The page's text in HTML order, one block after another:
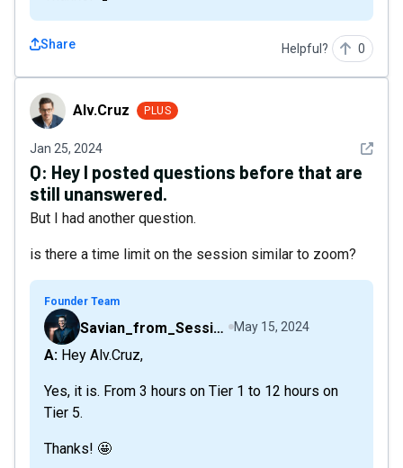
Share Helpful? 0
Alv.CruzAlv.Cruz PLUS
Jan 25, 2024 See
Q: Hey I posted questions before that are
still unanswered.
But I had another question.
is there a time limit on the session similar to zoom?
Founder Team
Savian_from_Sessions May 15, 2024
A: Hey Alv.Cruz,
Yes, it is. From 3 hours on Tier 1 to 12 hours on
Tier 5.
Thanks! 🤩